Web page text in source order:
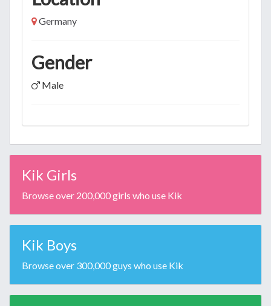
Germany
Gender
Male
Kik Girls
Browse over 200,000 girls who use Kik
Kik Boys
Browse over 300,000 guys who use Kik